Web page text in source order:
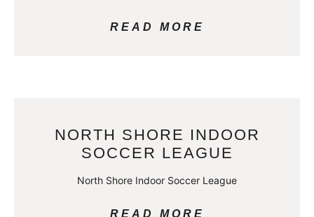
READ MORE
NORTH SHORE INDOOR
SOCCER LEAGUE
North Shore Indoor Soccer League
READ MORE